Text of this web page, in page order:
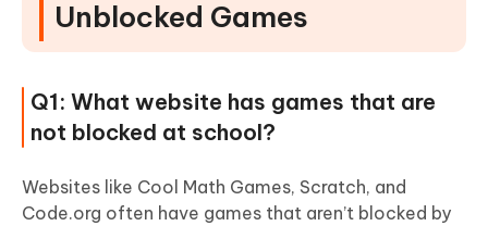
Unblocked Games
Q1: What website has games that are
not blocked at school?
Websites like Cool Math Games, Scratch, and
Code.org often have games that aren’t blocked by